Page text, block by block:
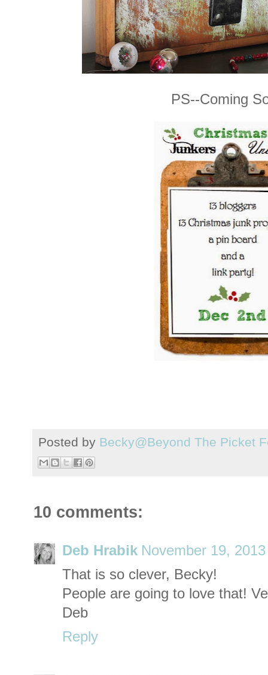
PS--Coming
Posted by Becky@Beyond The Picket
10 comments:
Deb Hrabik November 19,
That is so clever, Becky!
People are going to love that!
Deb
Reply